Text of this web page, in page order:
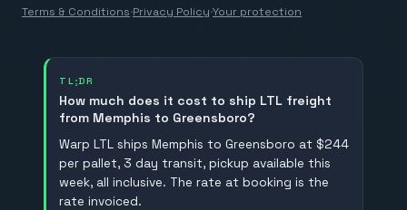
Terms & Conditions·Privacy Policy·Your protection
TL;DR
How much does it cost to ship LTL freight
from Memphis to Greensboro?
Warp LTL ships Memphis to Greensboro at $244
per pallet, 3 day transit, pickup available this
week, all inclusive. The rate at booking is the
rate invoiced.